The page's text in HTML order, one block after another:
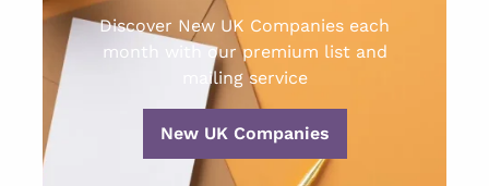
Discover New UK Companies each
month with our premium list and
mailing service
New UK Companies